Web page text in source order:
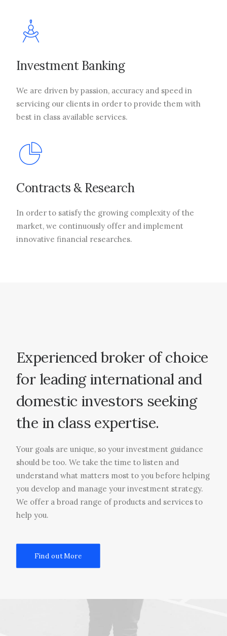
Investment Banking
We are driven by passion, accuracy and speed in
servicing our clients in order to provide them with
best in class available services.
Contracts & Research
In order to satisfy the growing complexity of the
market, we continuously offer and implement
innovative financial researches.
Experienced broker of choice
for leading international and
domestic investors seeking
the in class expertise.
Your goals are unique, so your investment guidance
should be too. We take the time to listen and
understand what matters most to you before helping
you develop and manage your investment strategy.
We offer a broad range of products and services to
help you.
Find out More